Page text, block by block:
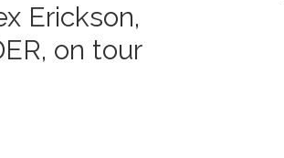
Erickson,
on tour